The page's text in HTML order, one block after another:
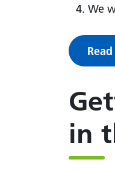
We
in